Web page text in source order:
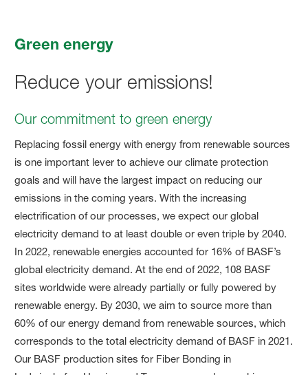
Green energy
Reduce your emissions!
Our commitment to green energy
Replacing fossil energy with energy from renewable sources
is one important lever to achieve our climate protection
goals and will have the largest impact on reducing our
emissions in the coming years. With the increasing
electrification of our processes, we expect our global
electricity demand to at least double or even triple by 2040.
In 2022, renewable energies accounted for 16% of BASF’s
global electricity demand. At the end of 2022, 108 BASF
sites worldwide were already partially or fully powered by
renewable energy. By 2030, we aim to source more than
60% of our energy demand from renewable sources, which
corresponds to the total electricity demand of BASF in 2021.
Our BASF production sites for Fiber Bonding in